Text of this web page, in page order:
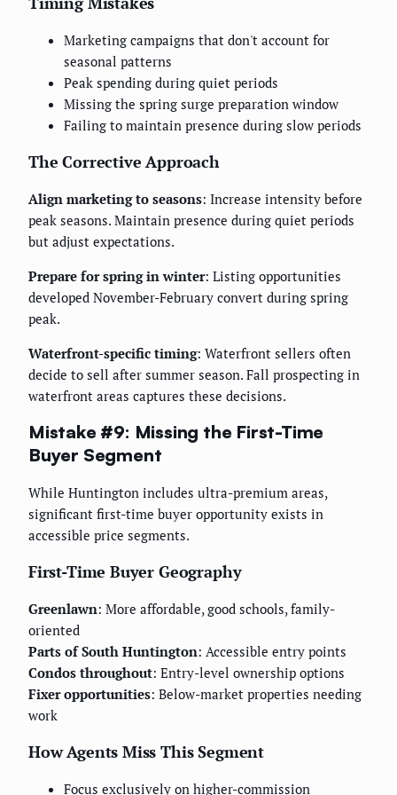
Marketing campaigns that don't account for
seasonal patterns
Peak spending during quiet periods
Missing the spring surge preparation window
Failing to maintain presence during slow periods
The Corrective Approach
Align marketing to seasons: Increase intensity before
peak seasons. Maintain presence during quiet periods
but adjust expectations.
Prepare for spring in winter: Listing opportunities
developed November-February convert during spring
peak.
Waterfront-specific timing: Waterfront sellers often
decide to sell after summer season. Fall prospecting in
waterfront areas captures these decisions.
Mistake #9: Missing the First-Time
Buyer Segment
While Huntington includes ultra-premium areas,
significant first-time buyer opportunity exists in
accessible price segments.
First-Time Buyer Geography
Greenlawn: More affordable, good schools, family-
oriented
Parts of South Huntington: Accessible entry points
Condos throughout: Entry-level ownership options
Fixer opportunities: Below-market properties needing
work
How Agents Miss This Segment
Focus exclusively on higher-commission